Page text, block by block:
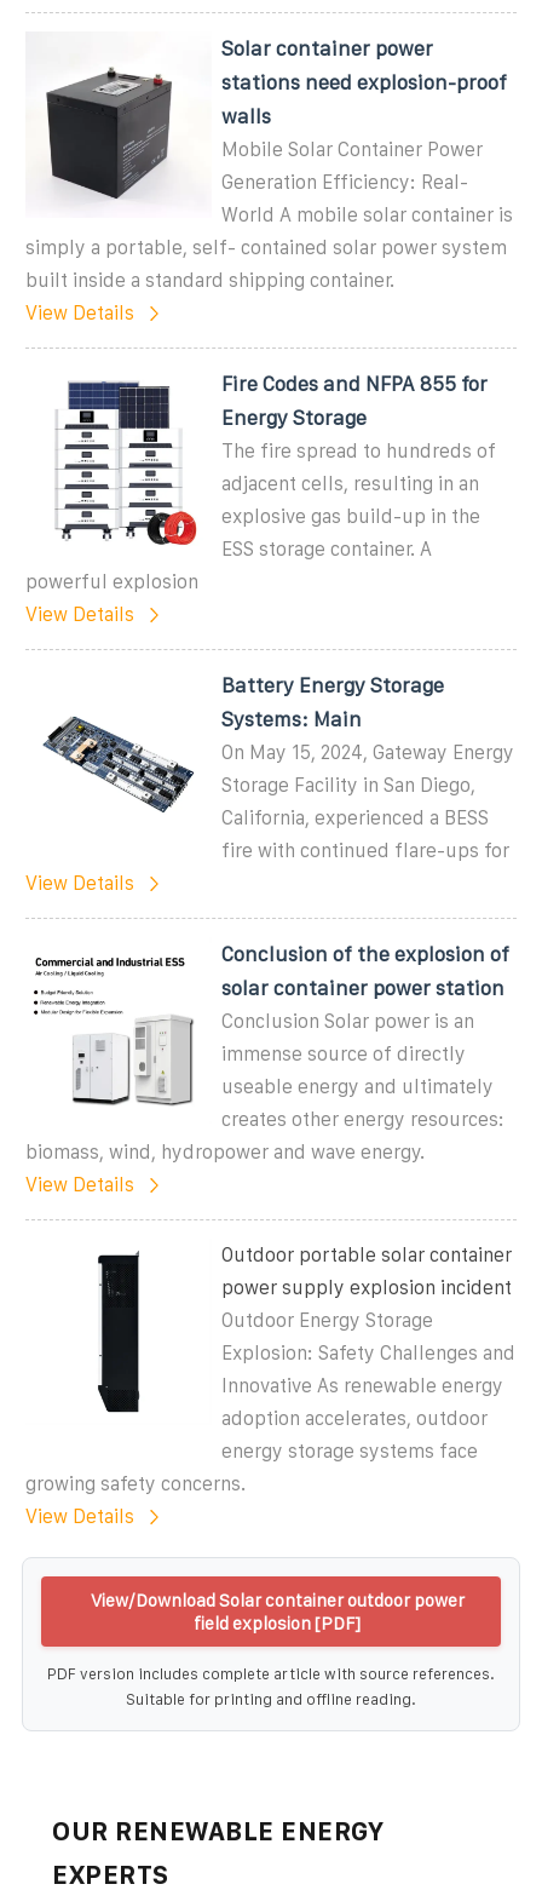
Solar container power
stations need explosion-proof
walls
Mobile Solar Container Power
Generation Efficiency: Real-
World A mobile solar container is
simply a portable, self- contained solar power system
built inside a standard shipping container.
View Details
Fire Codes and NFPA 855 for
Energy Storage
The fire spread to hundreds of
adjacent cells, resulting in an
explosive gas build-up in the
ESS storage container. A
powerful explosion
View Details
Battery Energy Storage
Systems: Main
On May 15, 2024, Gateway Energy
Storage Facility in San Diego,
California, experienced a BESS
fire with continued flare-ups for
View Details
Conclusion of the explosion of
solar container power station
Conclusion Solar power is an
immense source of directly
useable energy and ultimately
creates other energy resources:
biomass, wind, hydropower and wave energy.
View Details
Outdoor portable solar container
power supply explosion incident
Outdoor Energy Storage
Explosion: Safety Challenges and
Innovative As renewable energy
adoption accelerates, outdoor
energy storage systems face
growing safety concerns.
View Details
View/Download Solar container outdoor power
field explosion [PDF]
PDF version includes complete article with source references.
Suitable for printing and offline reading.
OUR RENEWABLE ENERGY
EXPERTS